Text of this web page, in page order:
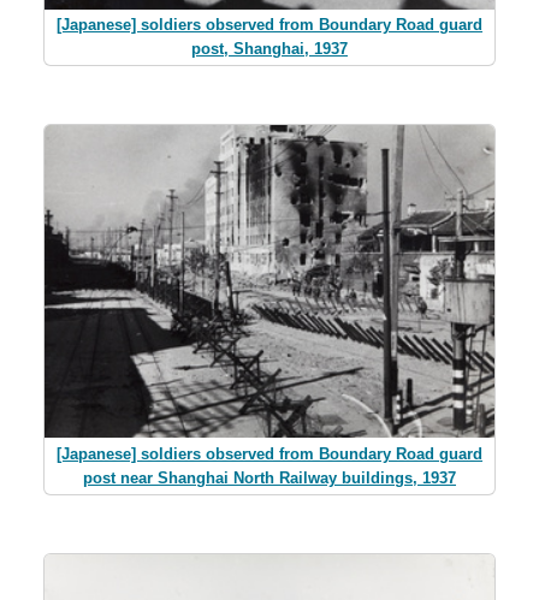
[Japanese] soldiers observed from Boundary Road guard
post, Shanghai, 1937
[Japanese] soldiers observed from Boundary Road guard
post near Shanghai North Railway buildings, 1937